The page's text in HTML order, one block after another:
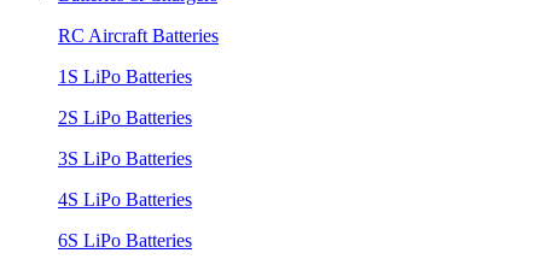
RC Aircraft Batteries
1S LiPo Batteries
2S LiPo Batteries
3S LiPo Batteries
4S LiPo Batteries
6S LiPo Batteries